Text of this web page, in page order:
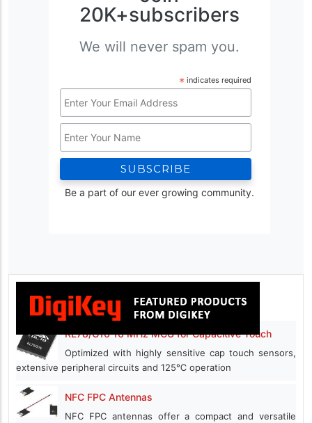
20K+subscribers
We will never spam you.
* indicates required
*
Be a part of our ever growing community.
RL78/G16 16 MHz MCU for Capacitive Touch
Optimized with highly sensitive cap touch sensors,
extensive peripheral circuits and 125℃ operation
NFC FPC Antennas
NFC FPC antennas offer a compact and versatile